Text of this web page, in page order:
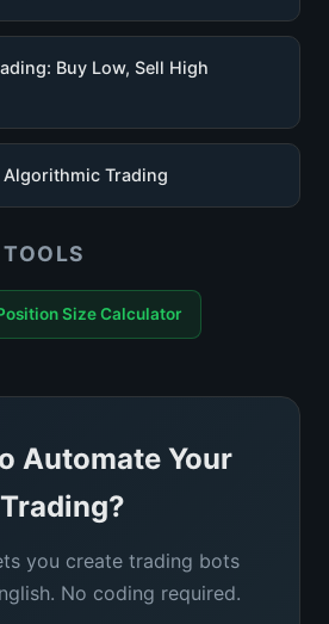
Buy Low, Sell High
Trading
Size Calculator
Automate Your
Trading?
you create trading bots
No coding required.